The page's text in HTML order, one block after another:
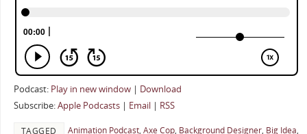
Podcast: Play in new window| Download
Subscribe:Apple Podcasts| Email| RSS
TAGGED Animation Podcast, Axe Cop, Background Designer, Big Idea,